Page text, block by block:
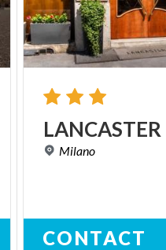
LANCASTER
Milano
CONTACT